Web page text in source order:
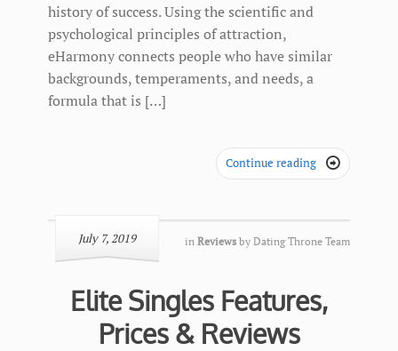
history of success. Using the scientific and
psychological principles of attraction,
eHarmony connects people who have similar
backgrounds, temperaments, and needs, a
formula that is […]
Continue reading 
July 7, 2019 in Reviews by Dating Throne Team
Elite Singles Features,
Prices & Reviews